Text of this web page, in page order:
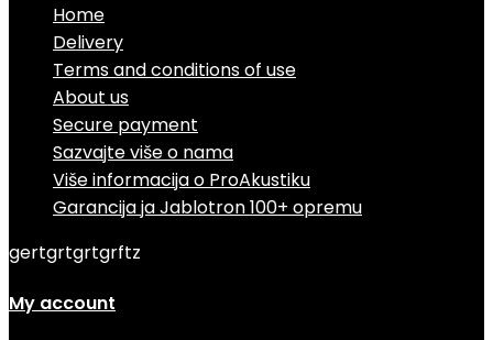
Home
Delivery
Terms and conditions of use
About us
Secure payment
Sazvajte više o nama
Više informacija o ProAkustiku
Garancija ja Jablotron 100+ opremu
gertgrtgrtgrftz
My account